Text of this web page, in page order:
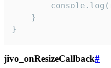
    }
}
jivo_onResizeCallback#